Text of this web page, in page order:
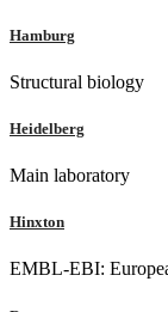
Hamburg
Structural biology
Heidelberg
Main laboratory
Hinxton
EMBL-EBI: